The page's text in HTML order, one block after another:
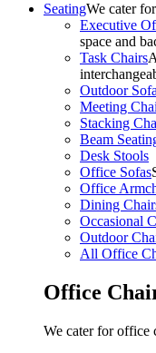
SeatingWe cater
Executive
space and
Task Chairs
Outdoor
Meeting
Stacking
Beam
Desk Stools
Office Sofas
Office
Dining
Occasional
Outdoor
All Office
Office
We cater for office